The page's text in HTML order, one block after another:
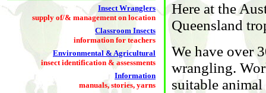
Insect Wranglers
supply of/& management on location
Classroom Insects
information for teachers
Environmental & Agricultural
insect identification & assessments
Information
manuals, stories, yarns
Here at the
Queensland
We have over
wrangling.
suitable